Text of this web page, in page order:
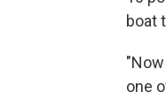
boat
one